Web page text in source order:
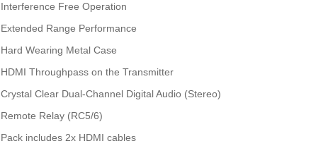
Interference Free Operation
Extended Range Performance
Hard Wearing Metal Case
HDMI Throughpass on the Transmitter
Crystal Clear Dual-Channel Digital Audio (Stereo)
Remote Relay (RC5/6)
Pack includes 2x HDMI cables